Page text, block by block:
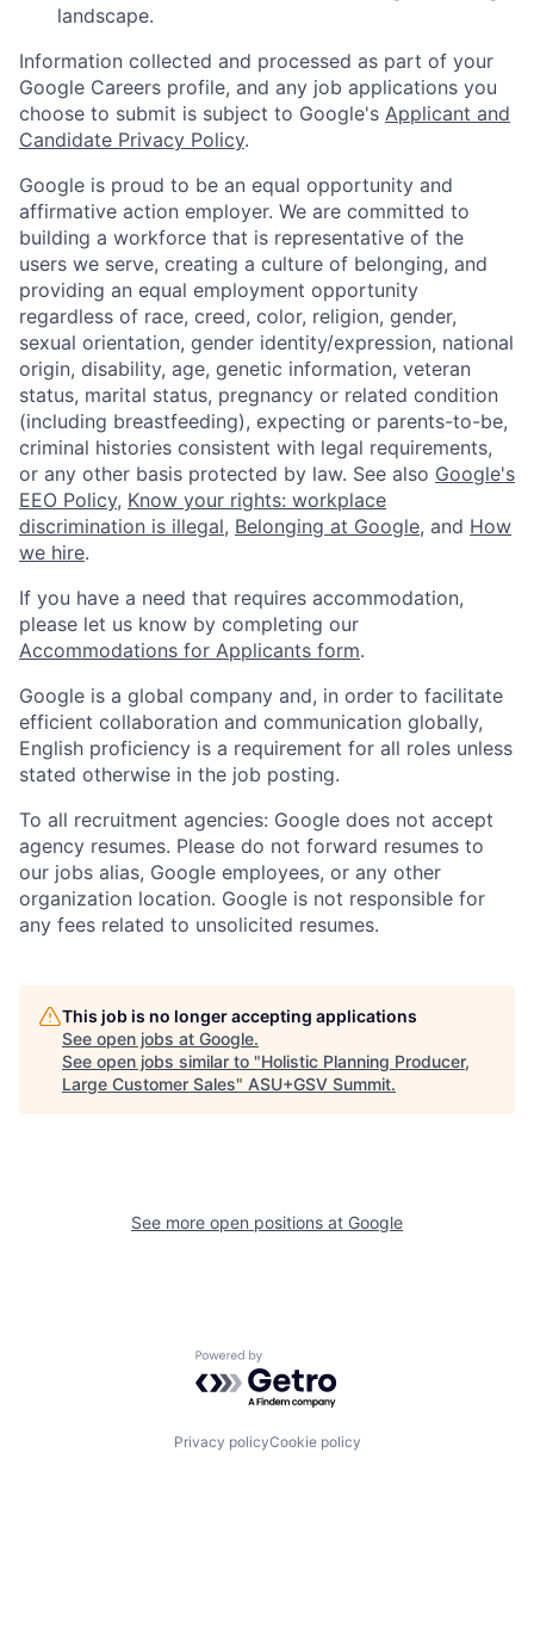
landscape.
Information collected and processed as part of your
Google Careers profile, and any job applications you
choose to submit is subject to Google's Applicant and
Candidate Privacy Policy.
Google is proud to be an equal opportunity and
affirmative action employer. We are committed to
building a workforce that is representative of the
users we serve, creating a culture of belonging, and
providing an equal employment opportunity
regardless of race, creed, color, religion, gender,
sexual orientation, gender identity/expression, national
origin, disability, age, genetic information, veteran
status, marital status, pregnancy or related condition
(including breastfeeding), expecting or parents-to-be,
criminal histories consistent with legal requirements,
or any other basis protected by law. See also Google's
EEO Policy, Know your rights: workplace
discrimination is illegal, Belonging at Google, and How
we hire.
If you have a need that requires accommodation,
please let us know by completing our
Accommodations for Applicants form.
Google is a global company and, in order to facilitate
efficient collaboration and communication globally,
English proficiency is a requirement for all roles unless
stated otherwise in the job posting.
To all recruitment agencies: Google does not accept
agency resumes. Please do not forward resumes to
our jobs alias, Google employees, or any other
organization location. Google is not responsible for
any fees related to unsolicited resumes.
This job is no longer accepting applications
See open jobs at Google.
See open jobs similar to "Holistic Planning Producer,
Large Customer Sales" ASU+GSV Summit.
See more open positions at Google
Powered by Getro.com
Privacy policyCookie policy